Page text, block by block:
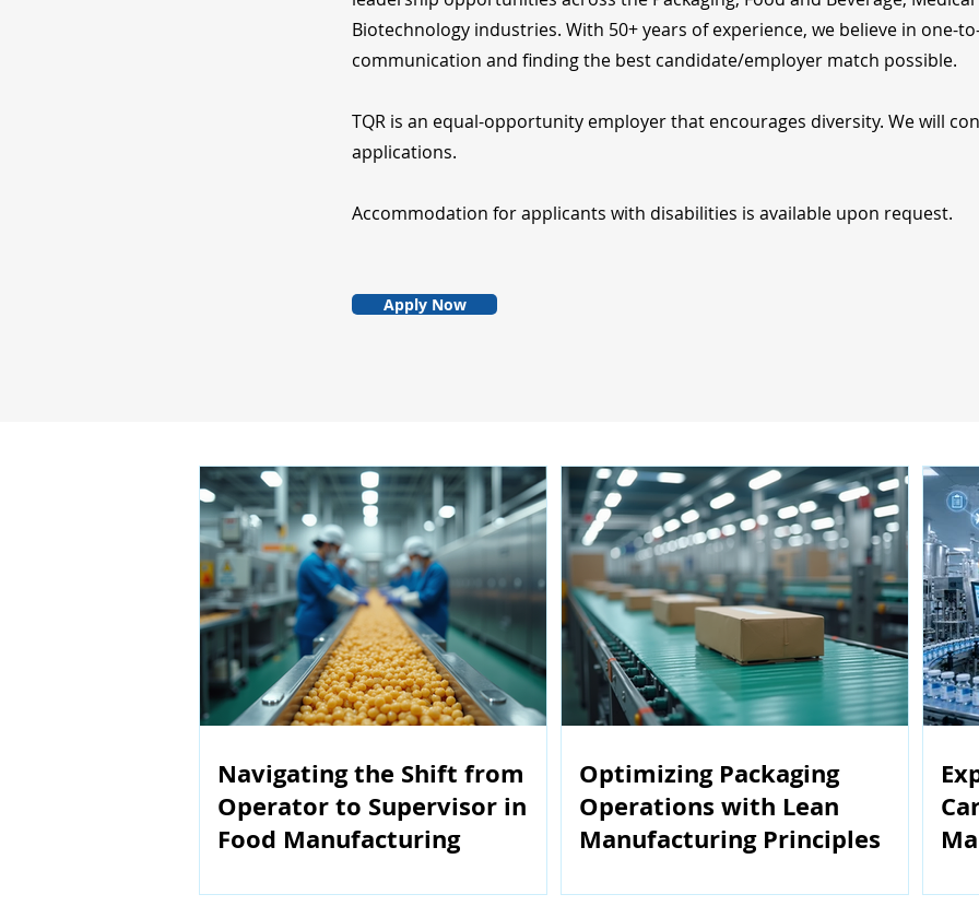
Biotechnology industries. With 50+ years of experience, we believe in one-
communication and finding the best candidate/employer match possible.
TQR is an equal-opportunity employer that encourages diversity. We will
applications.
Accommodation for applicants with disabilities is available upon request.
Apply Now
Navigating the Shift from
Operator to Supervisor in
Food Manufacturing
Optimizing Packaging
Operations with Lean
Manufacturing Principles